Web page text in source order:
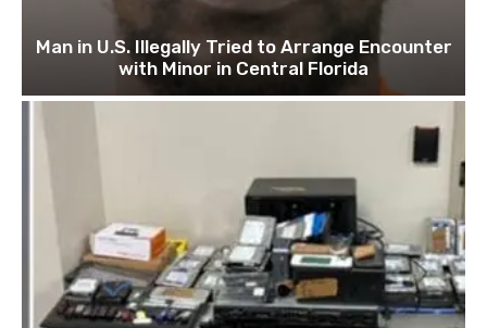
Man in U.S. Illegally Tried to Arrange Encounter
with Minor in Central Florida